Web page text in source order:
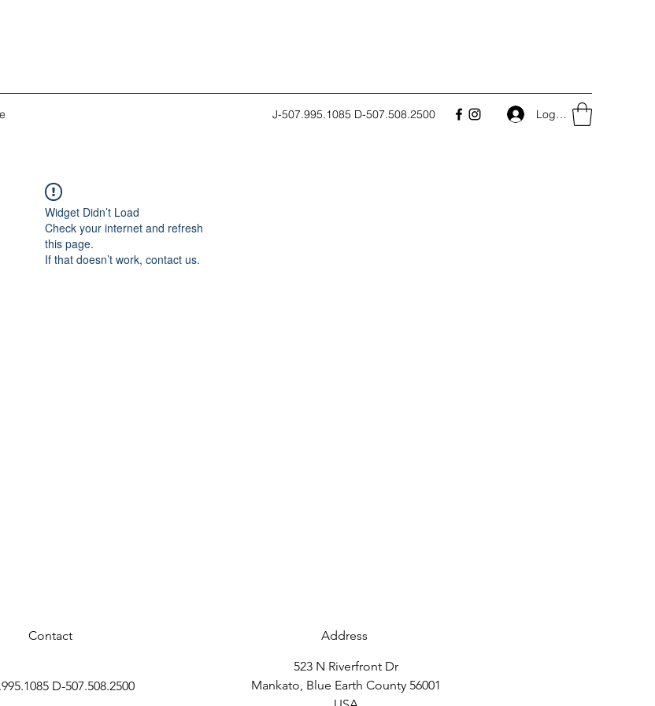
J-507.995.1085 D-507.508.2500 Log In
Widget Didn’t Load
Check your internet and refresh
this page.
If that doesn’t work, contact us.
Contact
D-507.508.2500
Address
523 N Riverfront Dr
Mankato, Blue Earth County 56001